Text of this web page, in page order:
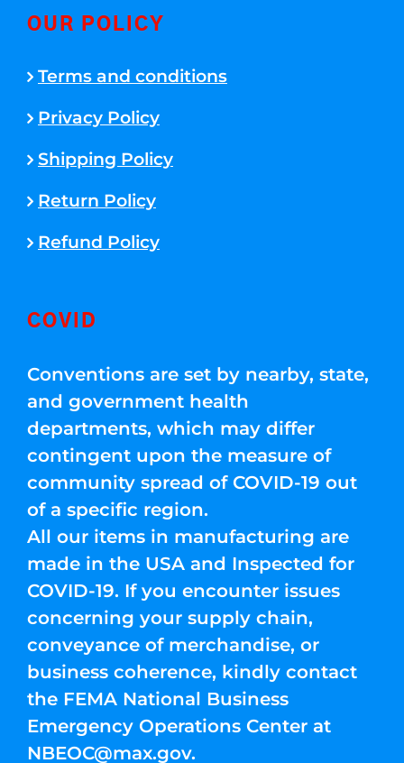
OUR POLICY
Terms and conditions
Privacy Policy
Shipping Policy
Return Policy
Refund Policy
COVID
Conventions are set by nearby, state,
and government health
departments, which may differ
contingent upon the measure of
community spread of COVID-19 out
of a specific region.
All our items in manufacturing are
made in the USA and Inspected for
COVID-19. If you encounter issues
concerning your supply chain,
conveyance of merchandise, or
business coherence, kindly contact
the FEMA National Business
Emergency Operations Center at
NBEOC@max.gov.